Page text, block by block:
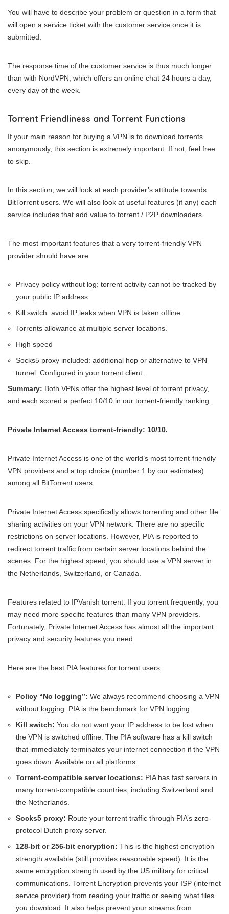
You will have to describe your problem or question in a form that
will open a service ticket with the customer service once it is
submitted.
The response time of the customer service is thus much longer
than with NordVPN, which offers an online chat 24 hours a day,
every day of the week.
Torrent Friendliness and Torrent Functions
If your main reason for buying a VPN is to download torrents
anonymously, this section is extremely important. If not, feel free
to skip.
In this section, we will look at each provider’s attitude towards
BitTorrent users. We will also look at useful features (if any) each
service includes that add value to torrent / P2P downloaders.
The most important features that a very torrent-friendly VPN
provider should have are:
Privacy policy without log: torrent activity cannot be tracked by
your public IP address.
Kill switch: avoid IP leaks when VPN is taken offline.
Torrents allowance at multiple server locations.
High speed
Socks5 proxy included: additional hop or alternative to VPN
tunnel. Configured in your torrent client.
Summary: Both VPNs offer the highest level of torrent privacy,
and each scored a perfect 10/10 in our torrent-friendly ranking.
Private Internet Access torrent-friendly: 10/10.
Private Internet Access is one of the world’s most torrent-friendly
VPN providers and a top choice (number 1 by our estimates)
among all BitTorrent users.
Private Internet Access specifically allows torrenting and other file
sharing activities on your VPN network. There are no specific
restrictions on server locations. However, PIA is reported to
redirect torrent traffic from certain server locations behind the
scenes. For the highest speed, you should use a VPN server in
the Netherlands, Switzerland, or Canada.
Features related to IPVanish torrent: If you torrent frequently, you
may need more specific features than many VPN providers.
Fortunately, Private Internet Access has almost all the important
privacy and security features you need.
Here are the best PIA features for torrent users:
Policy “No logging”: We always recommend choosing a VPN
without logging. PIA is the benchmark for VPN logging.
Kill switch: You do not want your IP address to be lost when
the VPN is switched offline. The PIA software has a kill switch
that immediately terminates your internet connection if the VPN
goes down. Available on all platforms.
Torrent-compatible server locations: PIA has fast servers in
many torrent-compatible countries, including Switzerland and
the Netherlands.
Socks5 proxy: Route your torrent traffic through PIA’s zero-
protocol Dutch proxy server.
128-bit or 256-bit encryption: This is the highest encryption
strength available (still provides reasonable speed). It is the
same encryption strength used by the US military for critical
communications. Torrent Encryption prevents your ISP (internet
service provider) from reading your traffic or seeing what files
you download. It also helps prevent your streams from